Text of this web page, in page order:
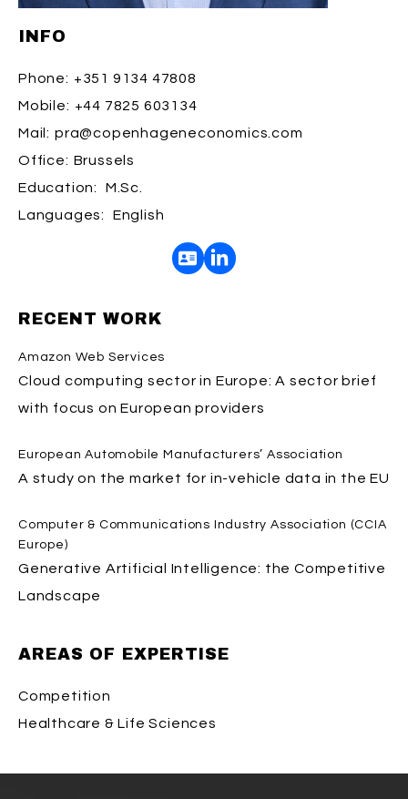
INFO
Phone: +351 9134 47808
Mobile: +44 7825 603134
Mail: pra@copenhageneconomics.com
Office: Brussels
Education:
M.Sc.
Languages:
English
RECENT WORK
Amazon Web Services
Cloud computing sector in Europe: A sector brief
with focus on European providers
European Automobile Manufacturers’ Association
A study on the market for in-vehicle data in the EU
Computer & Communications Industry Association (CCIA
Europe)
Generative Artificial Intelligence: the Competitive
Landscape
AREAS OF EXPERTISE
Competition
Healthcare & Life Sciences